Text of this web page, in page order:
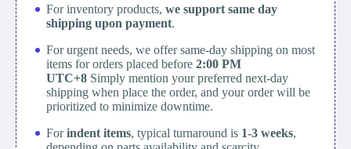
For inventory products, we support same day
shipping upon payment.
For urgent needs, we offer same-day shipping on most
items for orders placed before 2:00 PM
UTC+8 Simply mention your preferred next-day
shipping when place the order, and your order will be
prioritized to minimize downtime.
Forindent items, typical turnaround is 1-3 weeks,